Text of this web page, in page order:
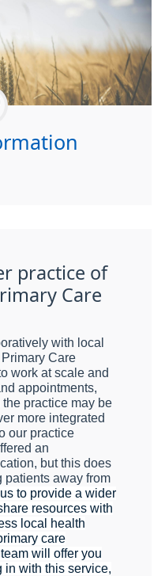
practice of
Care
with local
Care
work at scale and
appointments,
practice may be
more integrated
our practice
an
but this does
patients away from
to provide a wider
resources with
local health
care
will offer you
in with this service,